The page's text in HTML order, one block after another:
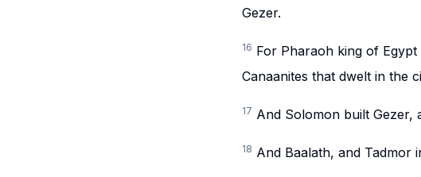
Gezer.
16 For Pharaoh king of
Canaanites that dwelt in the
17 And Solomon built Gezer,
18 And Baalath, and Tadmor